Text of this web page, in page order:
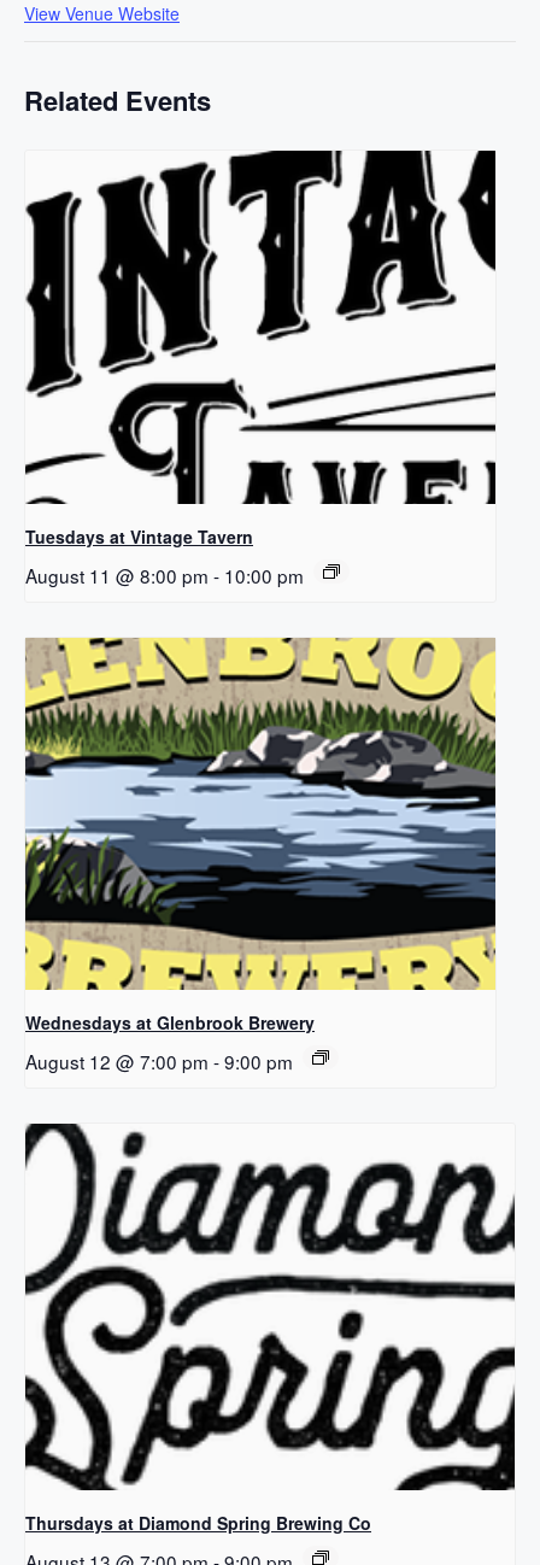
View Venue Website
Related Events
Tuesdays at Vintage Tavern
August 11 @ 8:00 pm - 10:00 pm
Wednesdays at Glenbrook Brewery
August 12 @ 7:00 pm -9:00 pm
Thursdays at Diamond Spring Brewing Co